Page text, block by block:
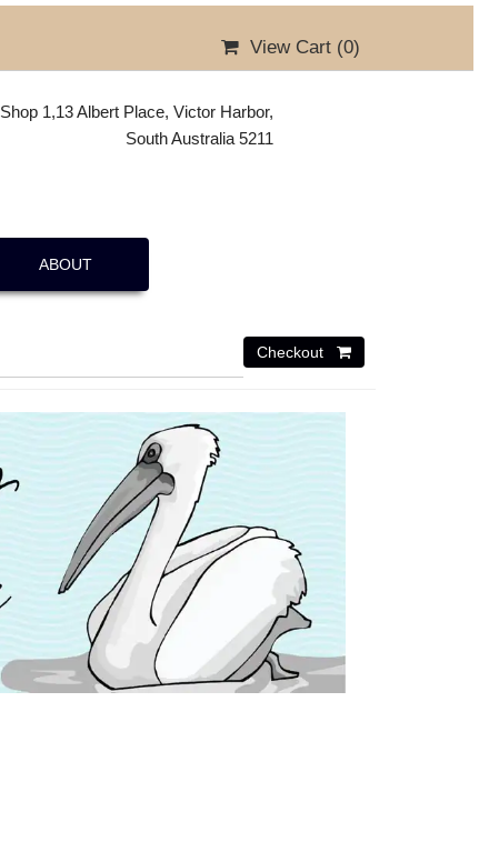
View Cart (0)
Shop 1,13 Albert Place, Victor Harbor,
South Australia 5211
ABOUT